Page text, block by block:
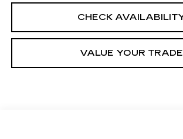
CHECK
VALUE YOUR TRADE